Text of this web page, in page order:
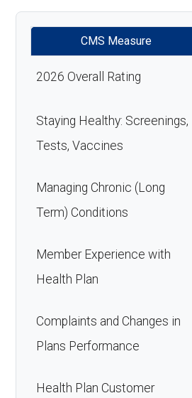
CMS Measure
2026 Overall Rating
Staying Healthy: Screenings,
Tests, Vaccines
Managing Chronic (Long
Term) Conditions
Member Experience with
Health Plan
Complaints and Changes in
Plans Performance
Health Plan Customer